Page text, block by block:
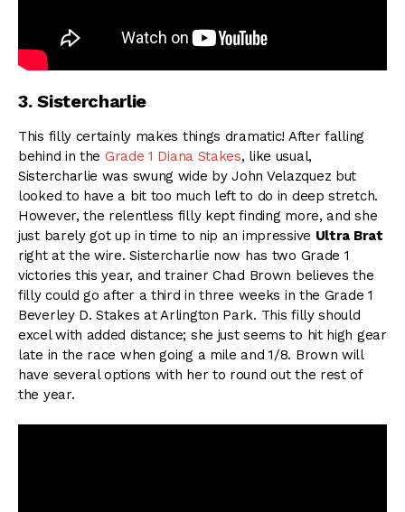
3. Sistercharlie
This filly certainly makes things dramatic! After falling
behind in the Grade 1 Diana Stakes, like usual,
Sistercharlie was swung wide by John Velazquez but
looked to have a bit too much left to do in deep stretch.
However, the relentless filly kept finding more, and she
just barely got up in time to nip an impressive Ultra Brat
right at the wire. Sistercharlie now has two Grade 1
victories this year, and trainer Chad Brown believes the
filly could go after a third in three weeks in the Grade 1
Beverley D. Stakes at Arlington Park. This filly should
excel with added distance; she just seems to hit high gear
late in the race when going a mile and 1/8. Brown will
have several options with her to round out the rest of
the year.